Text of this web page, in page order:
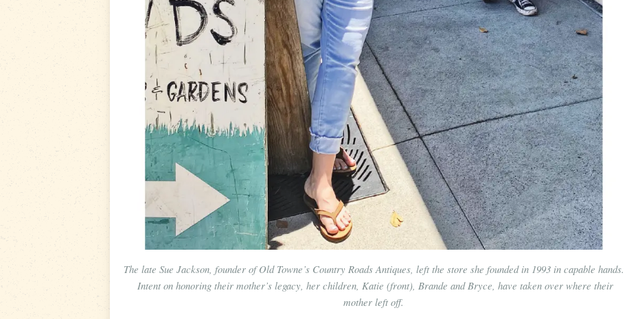
The late Sue Jackson, founder of Old Towne’s Country Roads Antiques, left the store she founded in 1993 in capable hands.
Intent on honoring their mother’s legacy, her children, Katie (front), Brande and Bryce, have taken over where their
mother left off.